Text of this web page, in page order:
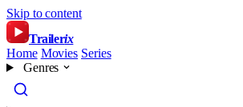
Skip to content
Trailerix
Home Movies Series
Genres